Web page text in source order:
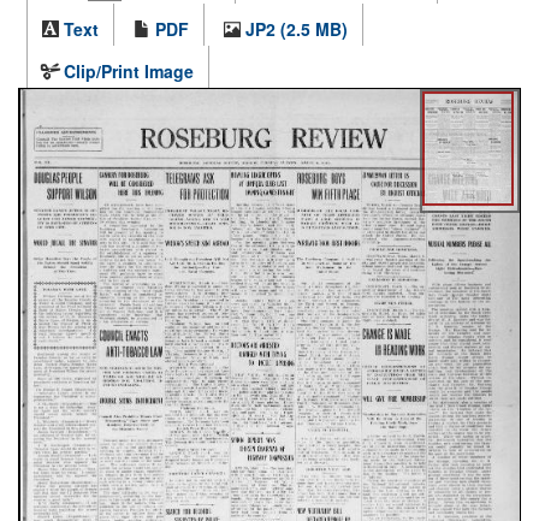
Text
PDF
JP2 (2.5 MB)
Clip/Print Image